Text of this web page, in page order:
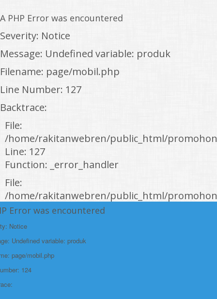
A PHP Error was encountered
Severity: Notice
Message: Undefined variable: produk
Filename: page/mobil.php
Line Number: 127
Backtrace:
File:
/home/rakitanwebren/public_html/
Line: 127
Function: _error_handler
File:
/home/rakitanwebren/public_html/
Line: 146
Function: view
File:
/home/rakitanwebren/public_html/
Line: 294
Error was encountered
Notice
Undefined variable: produk
page/mobil.php
124